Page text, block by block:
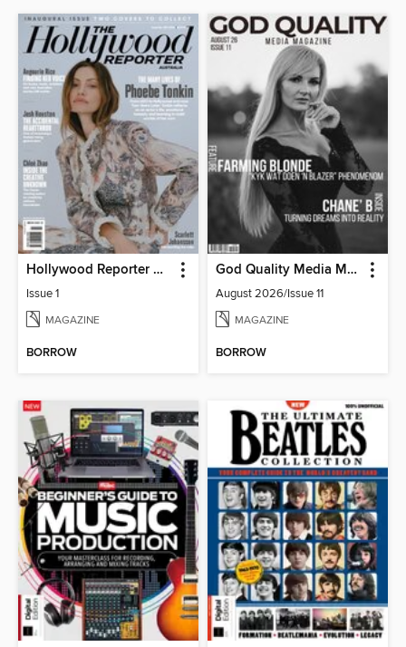
Hollywood Reporter Australia
Issue 1
MAGAZINE
BORROW
God Quality Media Magazine
August 2026/Issue 11
MAGAZINE
BORROW